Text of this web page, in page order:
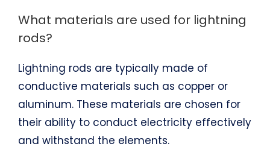
What materials are used for lightning
rods?
Lightning rods are typically made of
conductive materials such as copper or
aluminum. These materials are chosen for
their ability to conduct electricity effectively
and withstand the elements.